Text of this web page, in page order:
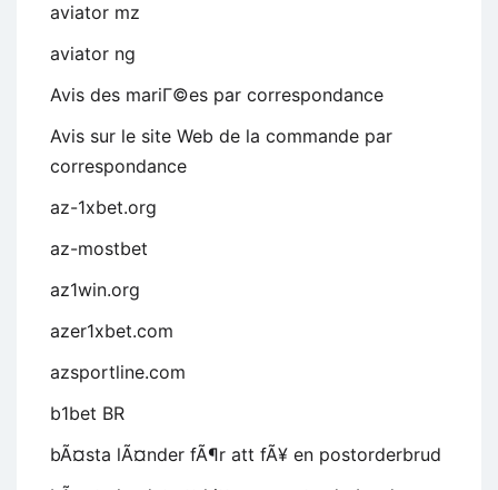
aviator mz
aviator ng
Avis des mariГ©es par correspondance
Avis sur le site Web de la commande par
correspondance
az-1xbet.org
az-mostbet
az1win.org
azer1xbet.com
azsportline.com
b1bet BR
bÃ¤sta lÃ¤nder fÃ¶r att fÃ¥ en postorderbrud